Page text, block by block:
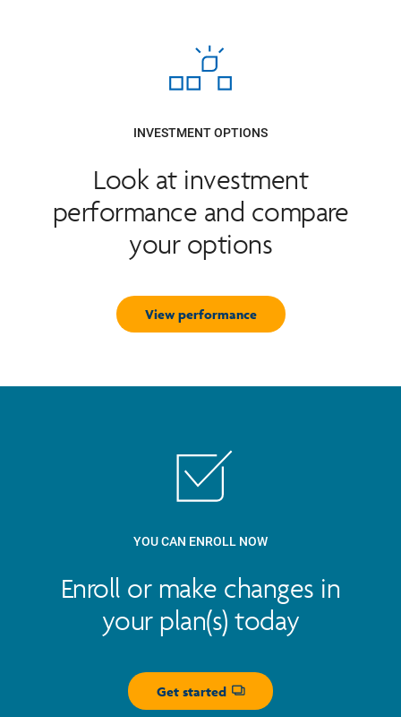
INVESTMENT OPTIONS
Look at investment
performance and compare
your options
View performance
YOU CAN ENROLL NOW
Enroll or make changes in
your plan(s) today
Get started
Opens dialog